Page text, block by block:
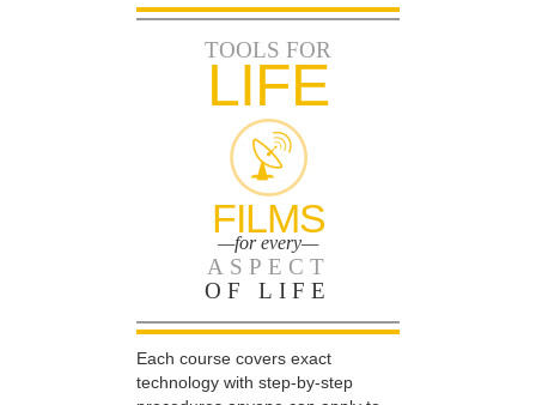
TOOLS FOR
LIFE
FILMS
—for every—
ASPECT
OF LIFE
Each course covers exact
technology with step-by-step